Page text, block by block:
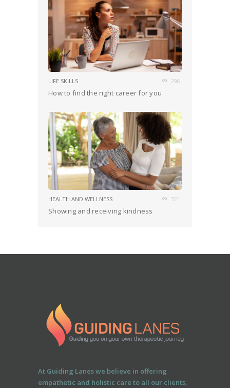
LIFE SKILLS 296
How to find the right career for you
HEALTH AND WELLNESS 321
Showing and receiving kindness
At Guiding Lanes we believe in offering
empathetic and holistic care to all our clients,